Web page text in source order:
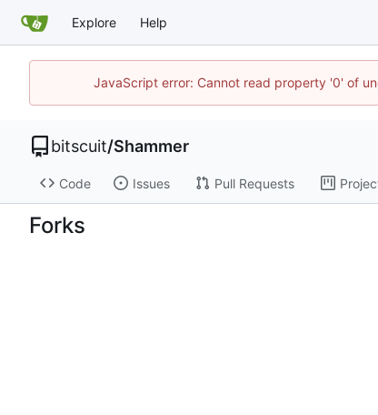
Explore Help
JavaScript error: Cannot read property '0' of
bitscuit/Shammer
Code Issues Pull Requests
Forks